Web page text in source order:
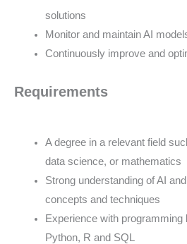
solutions
Monitor and maintain AI
Continuously improve and
Requirements
A degree in a relevant field
data science, or mathematics
Strong understanding of AI
concepts and techniques
Experience with programming
Python, R and SQL